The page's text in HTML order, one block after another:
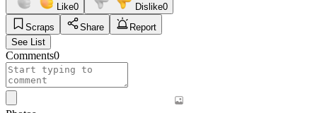
Like0 Dislike0
Scraps
Share
Report
See List
Comments0